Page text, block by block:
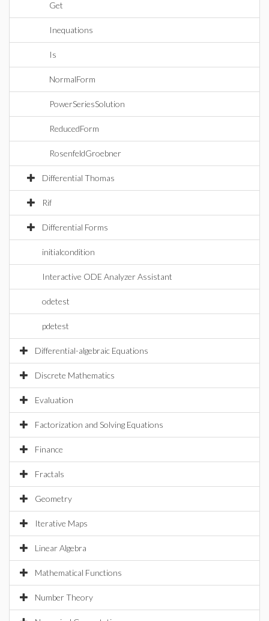
Get
Inequations
Is
NormalForm
PowerSeriesSolution
ReducedForm
RosenfeldGroebner
Differential Thomas
Rif
Differential Forms
initialcondition
Interactive ODE Analyzer Assistant
odetest
pdetest
Differential-algebraic Equations
Discrete Mathematics
Evaluation
Factorization and Solving Equations
Finance
Fractals
Geometry
Iterative Maps
Linear Algebra
Mathematical Functions
Number Theory